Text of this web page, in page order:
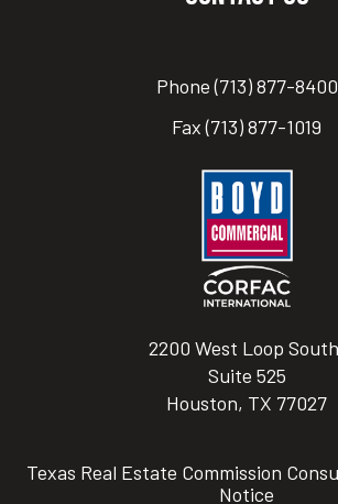
Phone(713) 877-8400
Fax(713) 877-1019
2200 West Loop
Suite 525
Houston, TX 77027
Texas Real Estate Commission
Notice